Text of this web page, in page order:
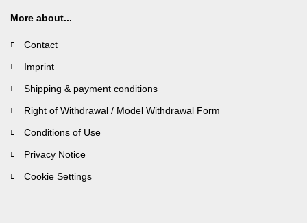
More about...
Contact
Imprint
Shipping & payment conditions
Right of Withdrawal / Model Withdrawal Form
Conditions of Use
Privacy Notice
Cookie Settings